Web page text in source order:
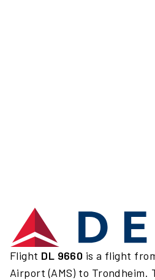
Flight DL 9660 is a flight
Airport (AMS) to Trondheim.